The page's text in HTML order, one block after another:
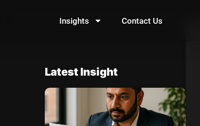
Insights Contact Us
Latest Insight